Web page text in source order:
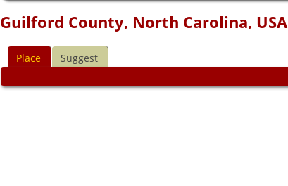
Guilford County, North Carolina, USA
Place Suggest